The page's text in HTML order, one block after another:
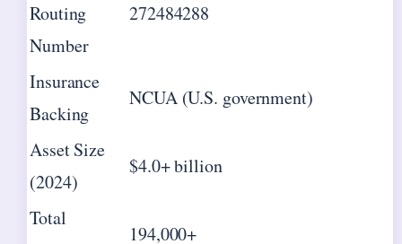
Routing
Number
272484288
Insurance
Backing
NCUA (U.S. government)
Asset Size
(2024)
$4.0+ billion
Total
194,000+